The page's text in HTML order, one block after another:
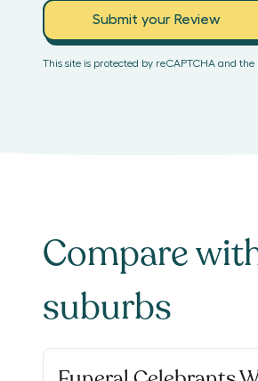
Submit your Review
This site is protected by reCAPTCHA and the
Compare
suburbs